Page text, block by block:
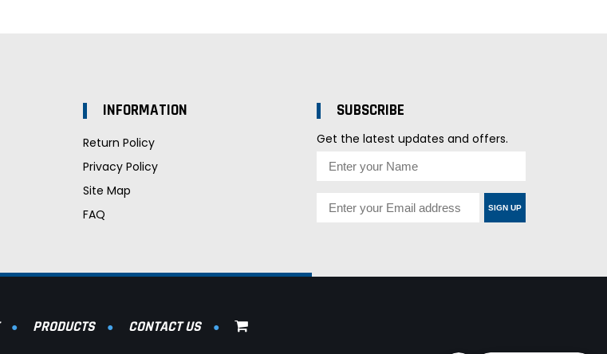
INFORMATION
Return Policy
Privacy Policy
Site Map
FAQ
SUBSCRIBE
Get the latest updates and offers.
SIGN UP
PRODUCTS CONTACT US